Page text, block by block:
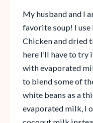
My husband and I
favorite soup! I
Chicken and dried
here I’ll have to try
with evaporated
to blend some of
white beans as a
evaporated milk, I